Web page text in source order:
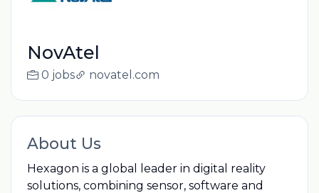
NovAtel
0 jobs novatel.com
About Us
Hexagon is a global leader in digital reality
solutions, combining sensor, software and